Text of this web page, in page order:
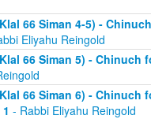
66 Siman 4-5) -
Eliyahu Reingold
66 Siman 5) - Chinuch
66 Siman 6) - Chinuch
- Rabbi Eliyahu Reingold